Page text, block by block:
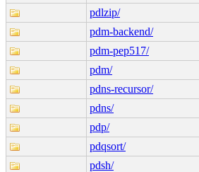
pdlzip/
pdm-backend/
pdm-pep517/
pdm/
pdns-recursor/
pdns/
pdp/
pdqsort/
pdsh/